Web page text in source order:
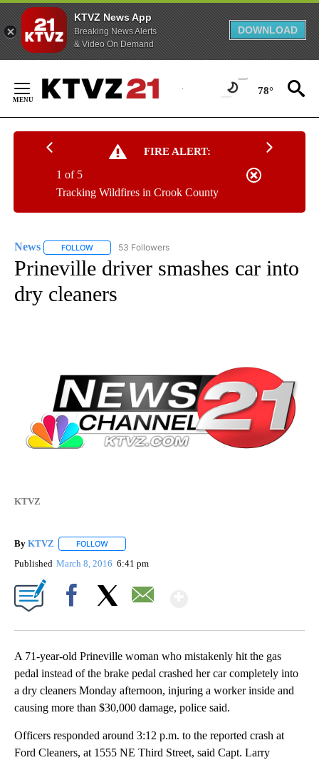
KTVZ News App
Breaking News Alerts
& Video On Demand
DOWNLOAD
Content
78°
FIRE ALERT:
Tracking Wildfires in Crook County
1 of 5
News FOLLOW FOLLOW "NEWS" TO RECEIVE NOTIFICATIONS ABOUT
53 Followers
Prineville driver smashes car into
dry cleaners
KTVZ
By KTVZ FOLLOW
Published March 8, 2016 6:41 pm
A 71-year-old Prineville woman who mistakenly hit the gas
pedal instead of the brake pedal crashed her car completely into
a dry cleaners Monday afternoon, injuring a worker inside and
causing more than $30,000 damage, police said.
Officers responded around 3:12 p.m. to the reported crash at
Ford Cleaners, at 1555 NE Third Street, said Capt. Larry